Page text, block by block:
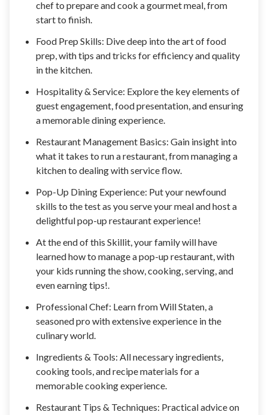
chef to prepare and cook a gourmet meal, from
start to finish.
Food Prep Skills: Dive deep into the art of food
prep, with tips and tricks for efficiency and quality
in the kitchen.
Hospitality & Service: Explore the key elements of
guest engagement, food presentation, and ensuring
a memorable dining experience.
Restaurant Management Basics: Gain insight into
what it takes to run a restaurant, from managing a
kitchen to dealing with service flow.
Pop-Up Dining Experience: Put your newfound
skills to the test as you serve your meal and host a
delightful pop-up restaurant experience!
At the end of this Skillit, your family will have
learned how to manage a pop-up restaurant, with
your kids running the show, cooking, serving, and
even earning tips!.
Professional Chef: Learn from Will Staten, a
seasoned pro with extensive experience in the
culinary world.
Ingredients & Tools: All necessary ingredients,
cooking tools, and recipe materials for a
memorable cooking experience.
Restaurant Tips & Techniques: Practical advice on